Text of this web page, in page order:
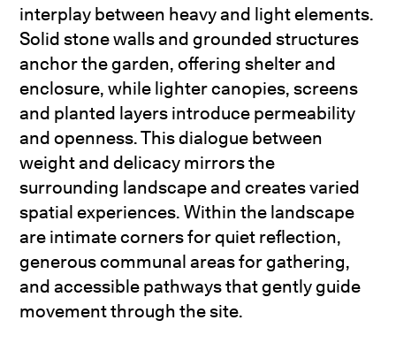
interplay between heavy and light elements.
Solid stone walls and grounded structures
anchor the garden, offering shelter and
enclosure, while lighter canopies, screens
and planted layers introduce permeability
and openness. This dialogue between
weight and delicacy mirrors the
surrounding landscape and creates varied
spatial experiences. Within the landscape
are intimate corners for quiet reflection,
generous communal areas for gathering,
and accessible pathways that gently guide
movement through the site.